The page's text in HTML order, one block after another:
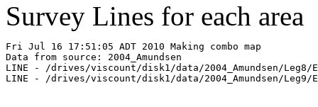
Survey Lines for each area
Fri Jul 16 17:51:05 ADT 2010 Making combo map
Data from source: 2004_Amundsen
LINE - /drives/viscount/disk1/data/2004_Amundsen/Leg8/
LINE - /drives/viscount/disk1/data/2004_Amundsen/Leg9/